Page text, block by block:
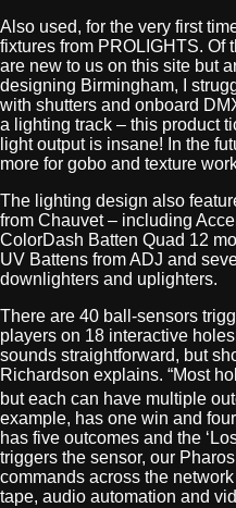
Also used, for the very first
fixtures from PROLIGHTS. Of
are new to us on this site but
designing Birmingham, I
with shutters and onboard
a lighting track – this product
light output is insane! In the
more for gobo and texture
The lighting design also
from Chauvet – including
ColorDash Batten Quad 12
UV Battens from ADJ and
downlighters and uplighters.
There are 40 ball-sensors
players on 18 interactive
sounds straightforward, but
Richardson explains. “Most
but each can have multiple
example, has one win and
has five outcomes and the
triggers the sensor, our
commands across the
tape, audio automation and